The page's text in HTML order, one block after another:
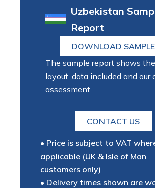
Uzbekistan
Report
DOWNLOAD SAMPLE
The sample report shows the
layout, data included and our
assessment.
CONTACT US
• Price is subject to VAT
applicable (UK & Isle of Man
customers only)
• Delivery times shown are